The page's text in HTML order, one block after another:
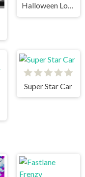
Halloween Lonely Road Racing
Super Star Car